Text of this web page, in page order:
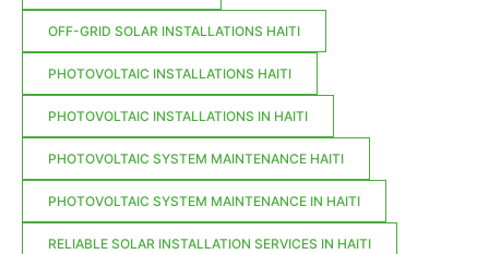
OFF-GRID SOLAR INSTALLATIONS HAITI
PHOTOVOLTAIC INSTALLATIONS HAITI
PHOTOVOLTAIC INSTALLATIONS IN HAITI
PHOTOVOLTAIC SYSTEM MAINTENANCE HAITI
PHOTOVOLTAIC SYSTEM MAINTENANCE IN HAITI
RELIABLE SOLAR INSTALLATION SERVICES IN HAITI